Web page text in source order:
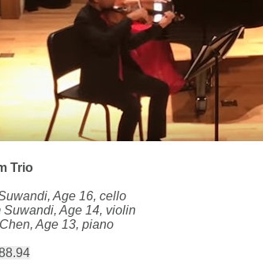
Trio
Age 16, cello
Suwandi, Age 14, violin
Age 13, piano